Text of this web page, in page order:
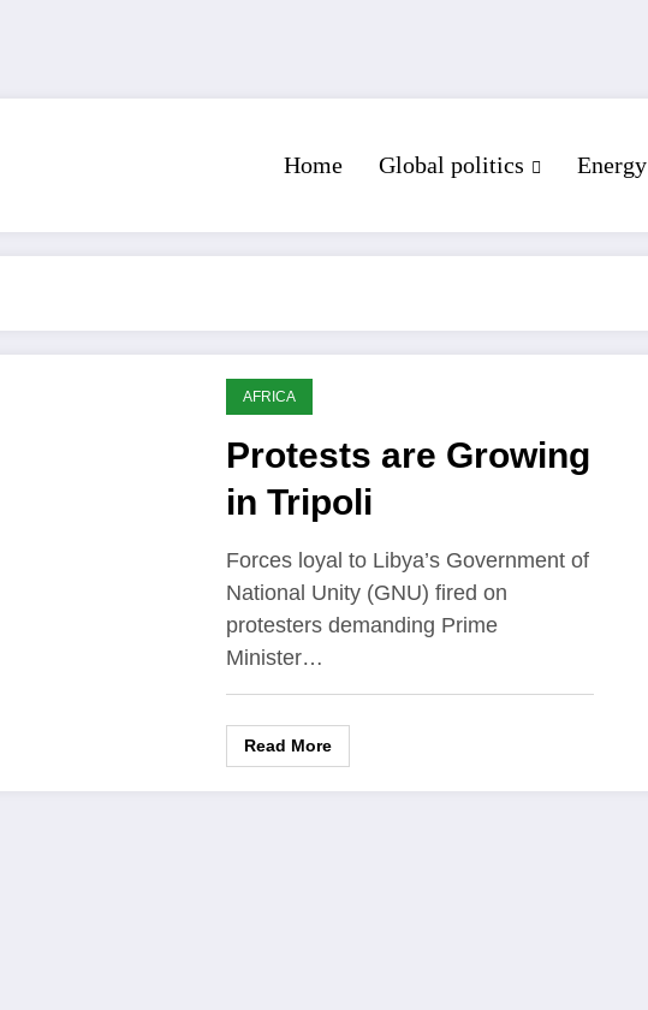
Home Global politics Energy
AFRICA
Protests are Growing
in Tripoli
Forces loyal to Libya’s Government of
National Unity (GNU) fired on
protesters demanding Prime
Minister…
Read More